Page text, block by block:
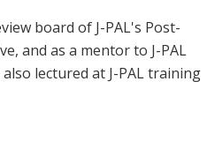
board of J-PAL's Post-
and as a mentor to J-PAL
lectured at J-PAL training